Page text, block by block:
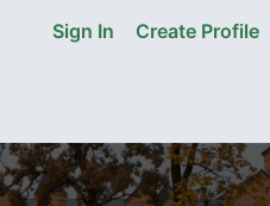
Sign In Create Profile